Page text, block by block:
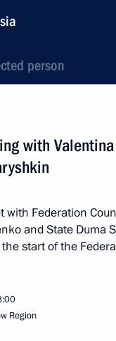
person
with
with Federation
and State Duma
start of the
Region